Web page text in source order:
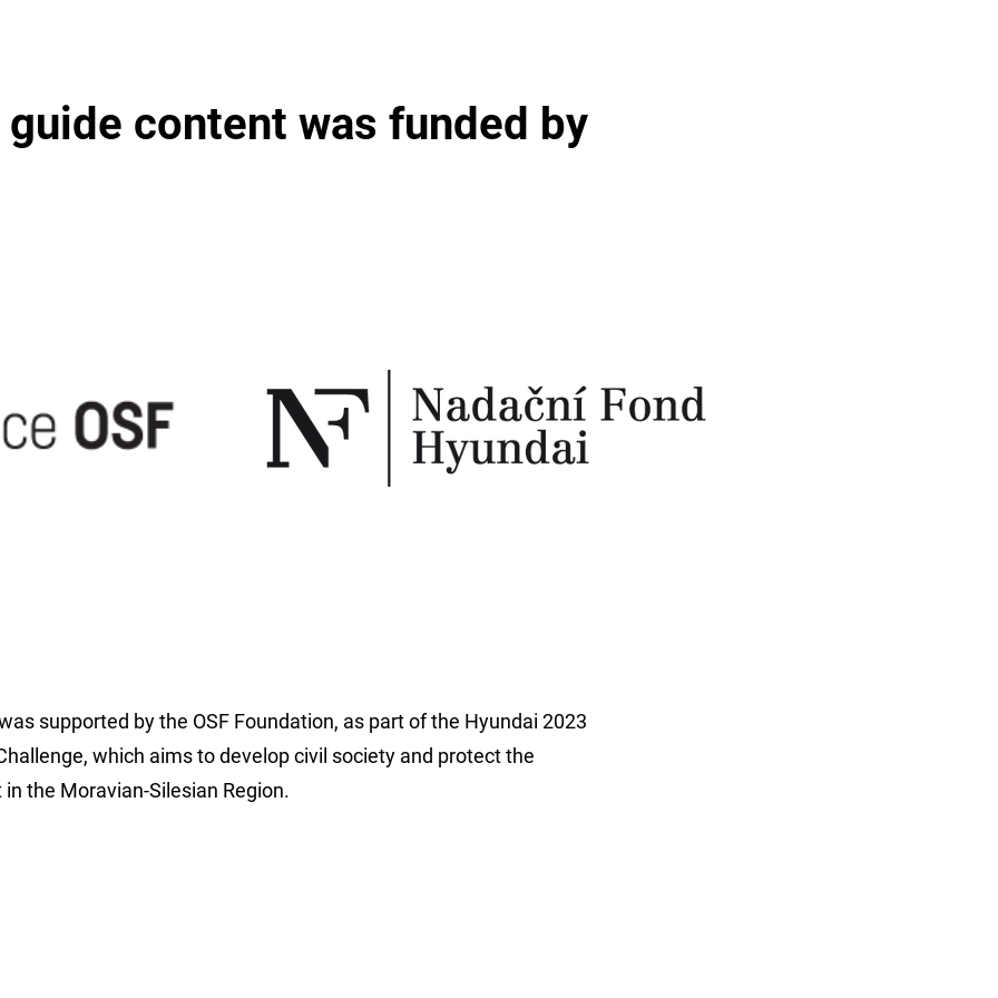
content was funded by
supported by the OSF Foundation, as part of the Hyundai 2023
which aims to develop civil society and protect the
the Moravian-Silesian Region.